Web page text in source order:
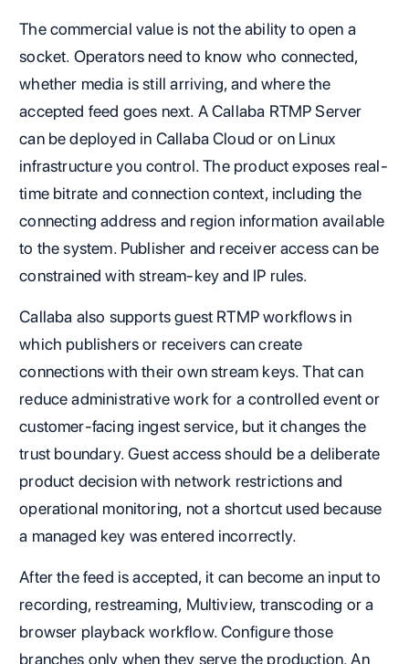
The commercial value is not the ability to open a
socket. Operators need to know who connected,
whether media is still arriving, and where the
accepted feed goes next. A Callaba RTMP Server
can be deployed in Callaba Cloud or on Linux
infrastructure you control. The product exposes real-
time bitrate and connection context, including the
connecting address and region information available
to the system. Publisher and receiver access can be
constrained with stream-key and IP rules.
Callaba also supports guest RTMP workflows in
which publishers or receivers can create
connections with their own stream keys. That can
reduce administrative work for a controlled event or
customer-facing ingest service, but it changes the
trust boundary. Guest access should be a deliberate
product decision with network restrictions and
operational monitoring, not a shortcut used because
a managed key was entered incorrectly.
After the feed is accepted, it can become an input to
recording, restreaming, Multiview, transcoding or a
browser playback workflow. Configure those
branches only when they serve the production. An